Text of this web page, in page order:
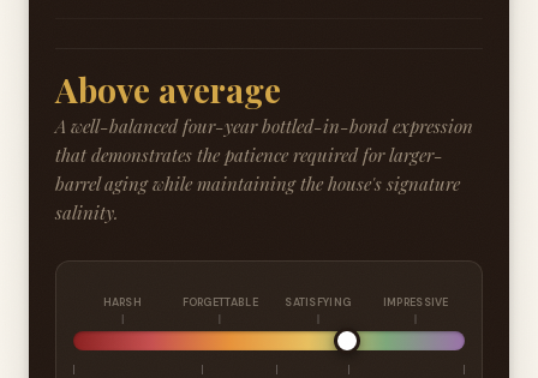
Above average
A well-balanced four-year bottled-in-bond expression
that demonstrates the patience required for larger-
barrel aging while maintaining the house's signature
salinity.
HARSH FORGETTABLE SATISFYING IMPRESSIVE